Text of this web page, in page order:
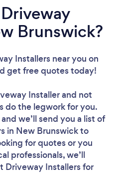
Brunswick?
Installers near you on
get free quotes today!
Installerand not
do the legwork for you.
we’ll send you a list of
in New Brunswick to
for quotes or you
professionals, we’ll
Installers for